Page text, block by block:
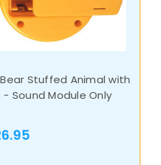
Stuffed Animal with
Sound Module Only